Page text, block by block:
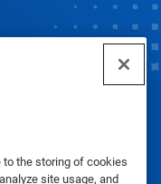
to the storing of cookies
site usage, and
|Terms of Use